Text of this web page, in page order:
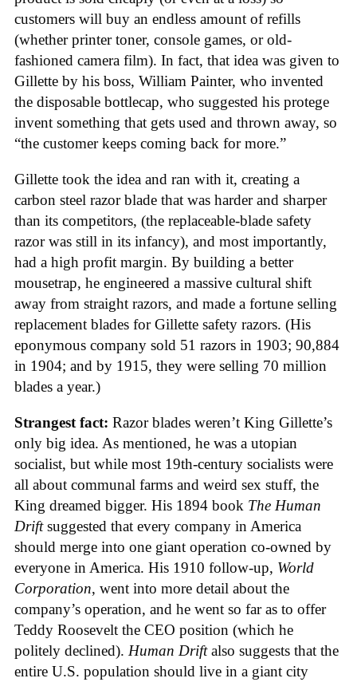
customers will buy an endless amount of refills
(whether printer toner, console games, or old-
fashioned camera film). In fact, that idea was given to
Gillette by his boss, William Painter, who invented
the disposable bottlecap, who suggested his protege
invent something that gets used and thrown away, so
“the customer keeps coming back for more.”
Gillette took the idea and ran with it, creating a
carbon steel razor blade that was harder and sharper
than its competitors, (the replaceable-blade safety
razor was still in its infancy), and most importantly,
had a high profit margin. By building a better
mousetrap, he engineered a massive cultural shift
away from straight razors, and made a fortune selling
replacement blades for Gillette safety razors. (His
eponymous company sold 51 razors in 1903; 90,884
in 1904; and by 1915, they were selling 70 million
blades a year.)
Strangest fact: Razor blades weren’t King Gillette’s
only big idea. As mentioned, he was a utopian
socialist, but while most 19th-century socialists were
all about communal farms and weird sex stuff, the
King dreamed bigger. His 1894 book The Human
Driftsuggested that every company in America
should merge into one giant operation co-owned by
everyone in America. His 1910 follow-up, World
Corporation, went into more detail about the
company’s operation, and he went so far as to offer
Teddy Roosevelt the CEO position (which he
politely declined). Human Driftalso suggests that the
entire U.S. population should live in a giant city